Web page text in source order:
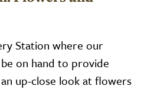
Station where our
on hand to provide
up-close look at flowers